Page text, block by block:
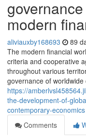
modern
aliviauxby168693 89
The modern financial
criteria and cooperative
throughout various
governance of worldwide
https://
the-development-of-
contemporary-economics
Comments